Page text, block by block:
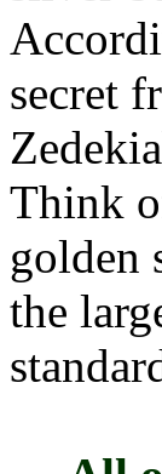
secret
Think
golden
the